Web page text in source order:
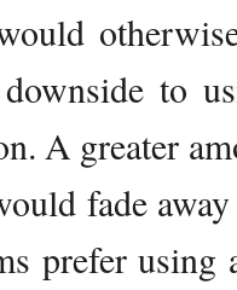
to
A greater
fade
prefer